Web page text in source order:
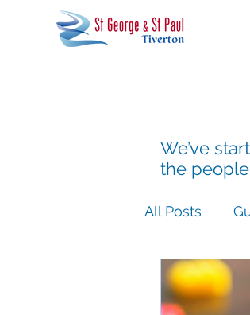
We’ve
the people
All Posts
Easter